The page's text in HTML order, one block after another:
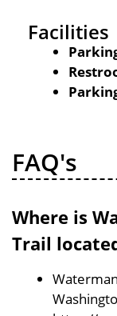
Facilities
FAQ's
Where is
Trail